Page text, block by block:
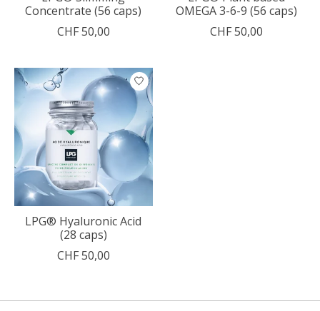
Concentrate (56 caps)
CHF 50,00
OMEGA 3-6-9 (56 caps)
CHF 50,00
LPG® Hyaluronic Acid
(28 caps)
CHF 50,00